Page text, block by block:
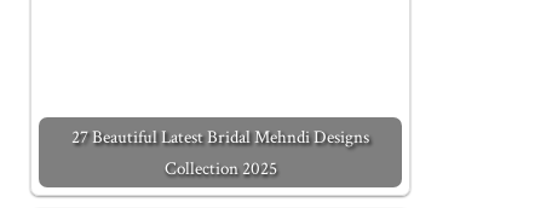
27 Beautiful Latest Bridal Mehndi Designs
Collection 2025